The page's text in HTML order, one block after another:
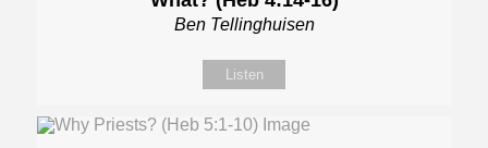
Ben Tellinghuisen
Listen